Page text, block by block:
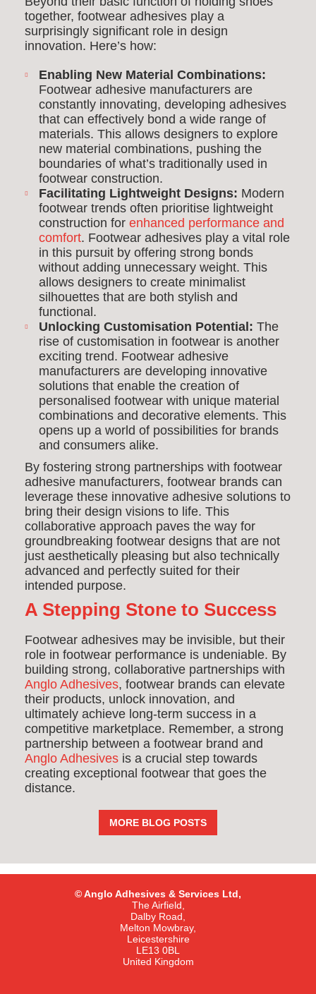
together, footwear adhesives play a
surprisingly significant role in design
innovation. Here’s how:
Enabling New Material Combinations:
Footwear adhesive manufacturers are
constantly innovating, developing adhesives
that can effectively bond a wide range of
materials. This allows designers to explore
new material combinations, pushing the
boundaries of what’s traditionally used in
footwear construction.
Facilitating Lightweight Designs: Modern
footwear trends often prioritise lightweight
construction for enhanced performance and
comfort. Footwear adhesives play a vital role
in this pursuit by offering strong bonds
without adding unnecessary weight. This
allows designers to create minimalist
silhouettes that are both stylish and
functional.
Unlocking Customisation Potential: The
rise of customisation in footwear is another
exciting trend. Footwear adhesive
manufacturers are developing innovative
solutions that enable the creation of
personalised footwear with unique material
combinations and decorative elements. This
opens up a world of possibilities for brands
and consumers alike.
By fostering strong partnerships with footwear
adhesive manufacturers, footwear brands can
leverage these innovative adhesive solutions to
bring their design visions to life. This
collaborative approach paves the way for
groundbreaking footwear designs that are not
just aesthetically pleasing but also technically
advanced and perfectly suited for their
intended purpose.
A Stepping Stone to Success
Footwear adhesives may be invisible, but their
role in footwear performance is undeniable. By
building strong, collaborative partnerships with
Anglo Adhesives, footwear brands can elevate
their products, unlock innovation, and
ultimately achieve long-term success in a
competitive marketplace. Remember, a strong
partnership between a footwear brand and
Anglo Adhesives is a crucial step towards
creating exceptional footwear that goes the
distance.
MORE BLOG POSTS
© Anglo Adhesives & Services Ltd,
The Airfield,
Dalby Road,
Melton Mowbray,
Leicestershire
LE13 0BL
United Kingdom